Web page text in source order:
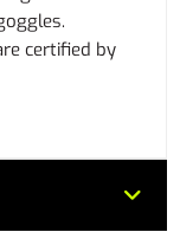
certified by